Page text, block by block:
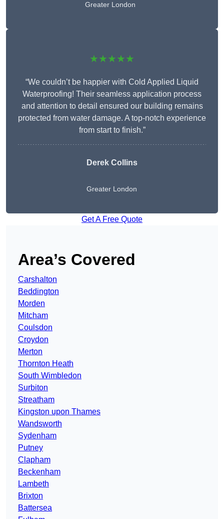
Greater London
★★★★★
“We couldn’t be happier with Cold Applied Liquid
Waterproofing! Their seamless application process
and attention to detail ensured our building remains
protected from water damage. A top-notch experience
from start to finish.”
Derek Collins
Greater London
Get A Free Quote
Area’s Covered
Carshalton
Beddington
Morden
Mitcham
Coulsdon
Croydon
Merton
Thornton Heath
South Wimbledon
Surbiton
Streatham
Kingston upon Thames
Wandsworth
Sydenham
Putney
Clapham
Beckenham
Lambeth
Brixton
Battersea